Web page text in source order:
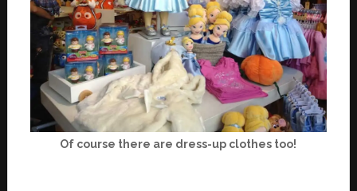
Of course there are dress-up clothes too!